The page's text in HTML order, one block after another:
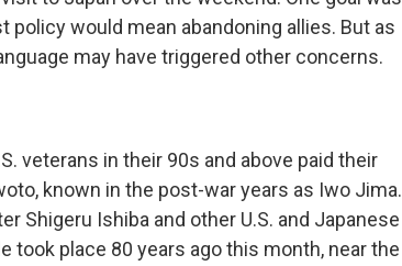
would mean abandoning allies. But as
may have triggered other concerns.
veterans in their 90s and above paid their
known in the post-war years as Iwo Jima.
Shigeru Ishiba and other U.S. and Japanese
took place 80 years ago this month, near the